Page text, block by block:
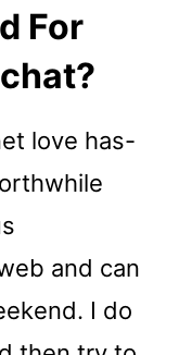
For
love has-
and can
I do